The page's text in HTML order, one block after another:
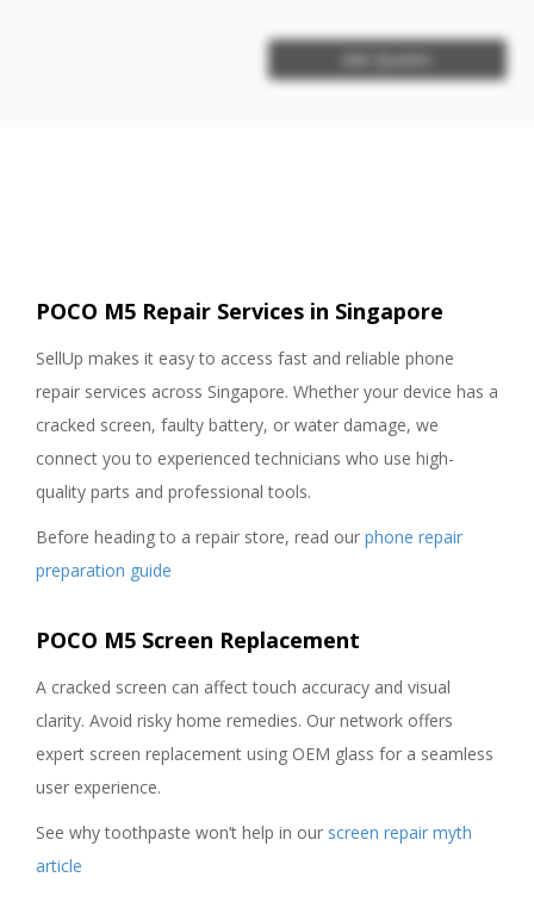
Get Quotes
POCO M5 Repair Services in Singapore
SellUp makes it easy to access fast and reliable phone
repair services across Singapore. Whether your device has a
cracked screen, faulty battery, or water damage, we
connect you to experienced technicians who use high-
quality parts and professional tools.
Before heading to a repair store, read our phone repair
preparation guide
POCO M5 Screen Replacement
A cracked screen can affect touch accuracy and visual
clarity. Avoid risky home remedies. Our network offers
expert screen replacement using OEM glass for a seamless
user experience.
See why toothpaste won’t help in our screen repair myth
article